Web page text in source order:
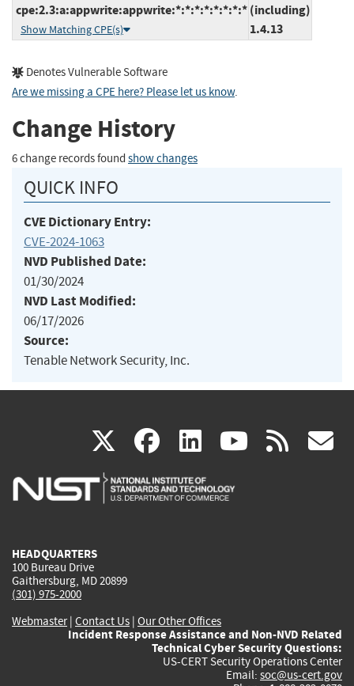
cpe:2.3:a:appwrite:appwrite:*:*:*:*:*:*:*:*
Show Matching CPE(s)
(including)
1.4.13
Denotes Vulnerable Software
Are we missing a CPE here? Please let us know.
Change History
6 change records found show changes
QUICK INFO
CVE Dictionary Entry:
CVE-2024-1063
NVD Published Date:
01/30/2024
NVD Last Modified:
06/17/2026
Source:
Tenable Network Security, Inc.
X(link
is
facebook
(link
is
linkedin
(link
is
(link rss
HEADQUARTERS
100 Bureau Drive
Gaithersburg, MD 20899
(301) 975-2000
Webmaster| Contact Us | Our Other Offices
Incident Response Assistance and Non-NVD Related
Technical Cyber Security Questions:
US-CERT Security Operations Center
Email: soc@us-cert.gov